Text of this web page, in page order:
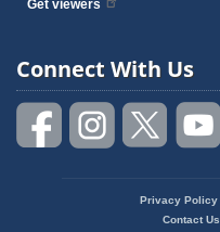
Get viewers
Connect With Us
Privacy Policy
Contact Us